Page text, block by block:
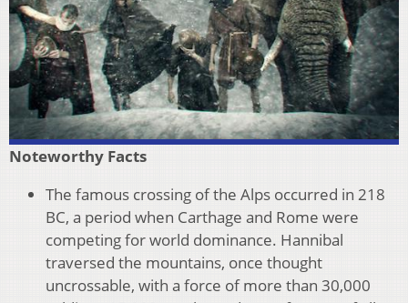
Noteworthy Facts
The famous crossing of the Alps occurred in 218
BC, a period when Carthage and Rome were
competing for world dominance. Hannibal
traversed the mountains, once thought
uncrossable, with a force of more than 30,000